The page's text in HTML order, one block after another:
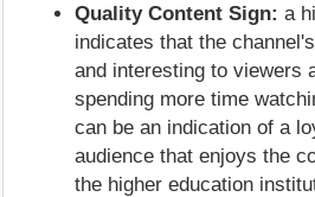
Quality Content Sign: a
indicates that the
and interesting to viewers
spending more time
can be an indication of a
audience that enjoys the
the higher education